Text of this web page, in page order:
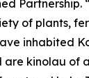
Partnership.
of plants,
inhabited
are kinolau of